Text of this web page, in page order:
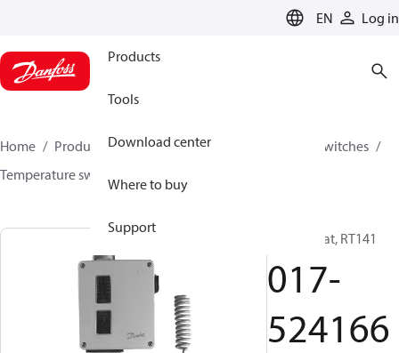
EN Log in
Products
Tools
Download center
Where to buy
Support
Home Products Climate Solutions for cooling
Switches
Temperature switches
Thermostat, RT141
017-
524166